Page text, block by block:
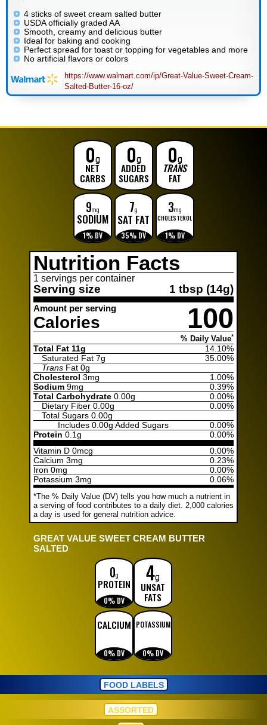
4 sticks of sweet cream salted butter
USDA officially graded AA
Smooth, creamy and delicious butter
Ideal for baking and cooking
Perfect spread for toast or topping for vegetables and more
No artificial flavors or colors
https://www.walmart.com/ip/Great-Value-Sweet-Cream-
Salted-Butter-16-oz/
0g
NET
CARBS
0g
ADDED
SUGARS
0g
TRANS
FAT
9mg
SODIUM
1% DV
7g
SAT FAT
35% DV
3mg
CHOLESTEROL
1% DV
Nutrition Facts
1 servings per container
Serving size 1 tbsp (14g)
Amount per serving
Calories 100
% Daily Value*
Total Fat 11g
14.10%
Saturated Fat7g
35.00%
TransFat0g
Cholesterol 3mg
1.00%
Sodium 9mg
0.39%
Total Carbohydrate 0.00g
0.00%
Dietary Fiber0.00g
0.00%
Total Sugars0.00g
Includes 0.00g Added Sugars
0.00%
Protein 0.1g
0.00%
Vitamin D 0mcg
0.00%
Calcium 3mg
0.23%
Iron 0mg
0.00%
Potassium 3mg
0.06%
*The % Daily Value (DV) tells you how much a nutrient in
a serving of food contributes to a daily diet. 2,000 calories
a day is used for general nutrition advice.
GREAT VALUE SWEET CREAM BUTTER
SALTED
0g
PROTEIN
0% DV
4g
UNSAT
FATS
CALCIUM
0% DV
POTASSIUM
0% DV
FOOD LABELS
ASSORTED